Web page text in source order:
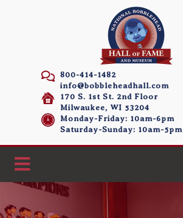
800-414-1482
info@bobbleheadhall.com
170 S. 1st St. 2nd Floor
Milwaukee, WI 53204
Monday-Friday: 10am-6pm
Saturday-Sunday: 10am-5pm